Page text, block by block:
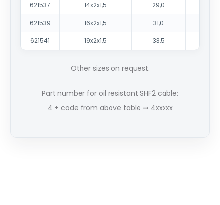
621537 14x2x1,5 29,0
621539 16x2x1,5 31,0
621541 19x2x1,5 33,5
Other sizes on request.
Part number for oil resistant SHF2 cable:
4 + code from above table ➞ 4xxxxx